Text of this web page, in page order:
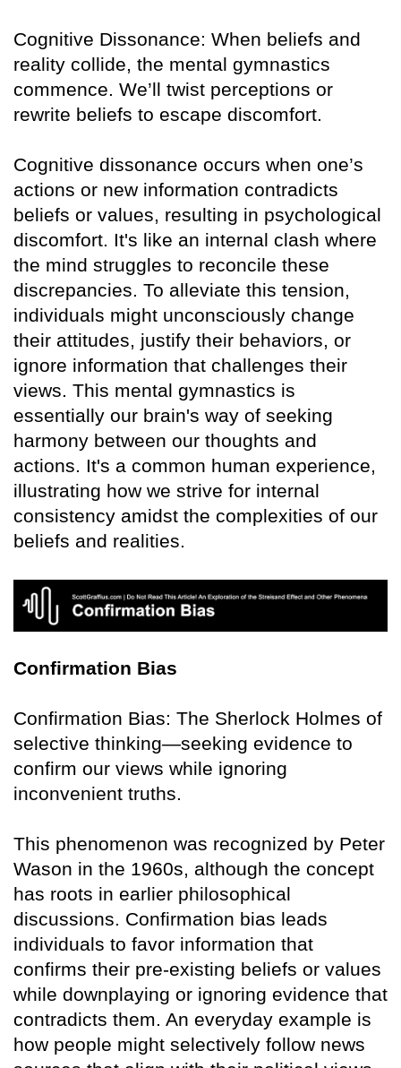
Cognitive Dissonance: When beliefs and
reality collide, the mental gymnastics
commence. We’ll twist perceptions or
rewrite beliefs to escape discomfort.
Cognitive dissonance occurs when one’s
actions or new information contradicts
beliefs or values, resulting in psychological
discomfort. It's like an internal clash where
the mind struggles to reconcile these
discrepancies. To alleviate this tension,
individuals might unconsciously change
their attitudes, justify their behaviors, or
ignore information that challenges their
views. This mental gymnastics is
essentially our brain's way of seeking
harmony between our thoughts and
actions. It's a common human experience,
illustrating how we strive for internal
consistency amidst the complexities of our
beliefs and realities.
Confirmation Bias
Confirmation Bias: The Sherlock Holmes of
selective thinking—seeking evidence to
confirm our views while ignoring
inconvenient truths.
This phenomenon was recognized by Peter
Wason in the 1960s, although the concept
has roots in earlier philosophical
discussions. Confirmation bias leads
individuals to favor information that
confirms their pre-existing beliefs or values
while downplaying or ignoring evidence that
contradicts them. An everyday example is
how people might selectively follow news